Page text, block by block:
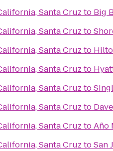
Santa Cruz to Big
Santa Cruz to
Santa Cruz to
Santa Cruz to
Santa Cruz to
Santa Cruz to
Santa Cruz toAño
Santa Cruz toSan